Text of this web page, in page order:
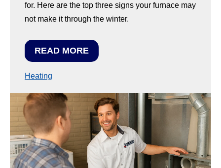
for. Here are the top three signs your furnace may
not make it through the winter.
READ MORE
Heating